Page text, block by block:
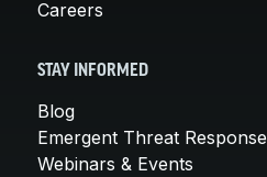
Careers
STAY INFORMED
Blog
Emergent Threat Response
Webinars & Events